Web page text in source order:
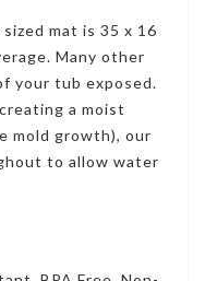
mat is 35 x 16
Many other
your tub exposed.
a moist
mold growth), our
to allow water